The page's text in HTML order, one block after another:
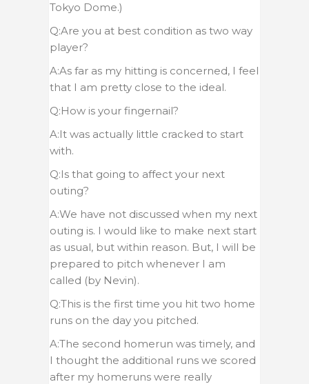
Tokyo Dome.)
Q:Are you at best condition as two way
player?
A:As far as my hitting is concerned, I feel
that I am pretty close to the ideal.
Q:How is your fingernail?
A:It was actually little cracked to start
with.
Q:Is that going to affect your next
outing?
A:We have not discussed when my next
outing is. I would like to make next start
as usual, but within reason. But, I will be
prepared to pitch whenever I am
called (by Nevin).
Q:This is the first time you hit two home
runs on the day you pitched.
A:The second homerun was timely, and
I thought the additional runs we scored
after my homeruns were really